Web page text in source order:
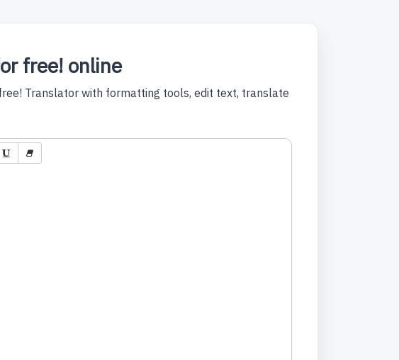
free! online
Translator with formatting tools, edit text, translate